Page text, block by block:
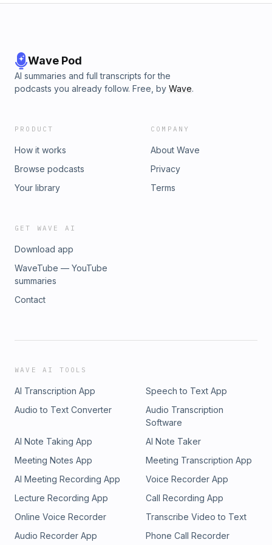
Wave Pod
AI summaries and full transcripts for the
podcasts you already follow. Free, by Wave.
PRODUCT
How it works
Browse podcasts
Your library
COMPANY
About Wave
Privacy
Terms
GET WAVE AI
Download app
WaveTube — YouTube
summaries
Contact
WAVE AI TOOLS
AI Transcription App
Speech to Text App
Audio to Text Converter
Audio Transcription
Software
AI Note Taking App
AI Note Taker
Meeting Notes App
Meeting Transcription App
AI Meeting Recording App
Voice Recorder App
Lecture Recording App
Call Recording App
Online Voice Recorder
Transcribe Video to Text
Audio Recorder App
Phone Call Recorder